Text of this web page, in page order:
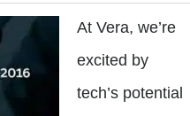
At Vera, we’re
excited by
tech’s potential